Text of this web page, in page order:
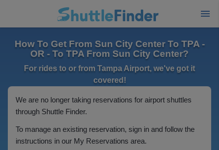
How To Get From Sun City Center To TPA -
OR - To TPA From Sun City Center?
For rides to or from Tampa Airport, we've got it
covered!
We are no longer taking reservations for airport shuttles
through Shuttle Finder.
To manage an existing reservation, sign in and follow the
instructions in our My Reservations area.